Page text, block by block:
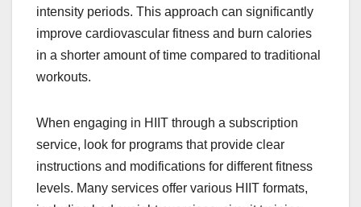
intensity periods. This approach can significantly
improve cardiovascular fitness and burn calories
in a shorter amount of time compared to traditional
workouts.
When engaging in HIIT through a subscription
service, look for programs that provide clear
instructions and modifications for different fitness
levels. Many services offer various HIIT formats,